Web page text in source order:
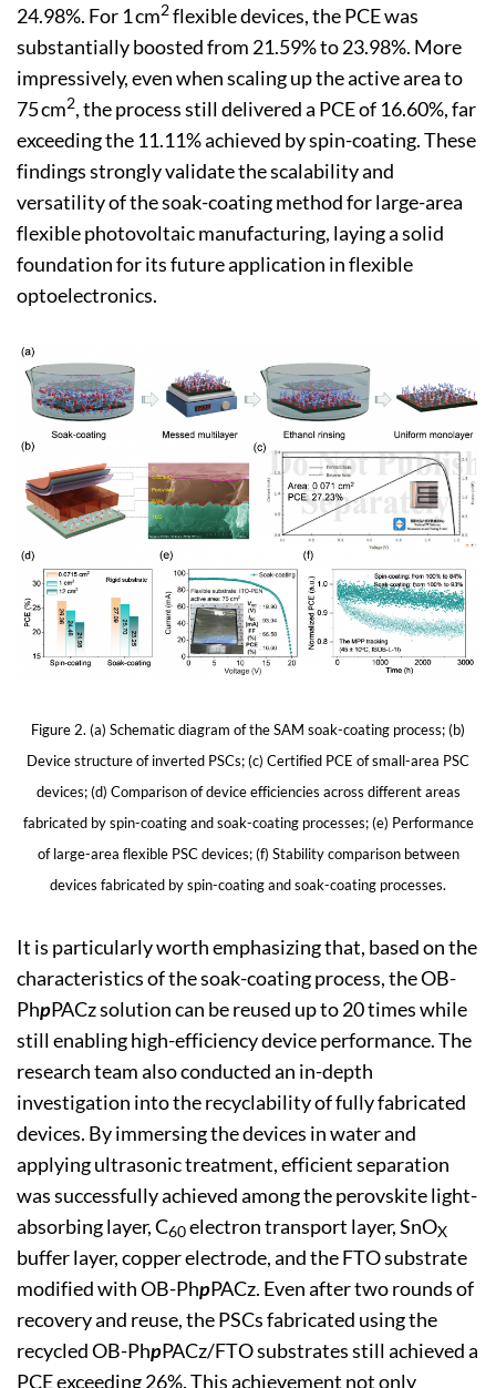
24.98%. For 1 cm2flexible devices, the PCE was
substantially boosted from 21.59% to 23.98%. More
impressively, even when scaling up the active area to
75 cm2, the process still delivered a PCE of 16.60%, far
exceeding the 11.11% achieved by spin-coating. These
findings strongly validate the scalability and
versatility of the soak-coating method for large-area
flexible photovoltaic manufacturing, laying a solid
foundation for its future application in flexible
optoelectronics.
Figure 2. (a) Schematic diagram of the SAM soak-coating process; (b)
Device structure of inverted PSCs; (c) Certified PCE of small-area PSC
devices; (d) Comparison of device efficiencies across different areas
fabricated by spin-coating and soak-coating processes; (e) Performance
of large-area flexible PSC devices; (f) Stability comparison between
devices fabricated by spin-coating and soak-coating processes.
It is particularly worth emphasizing that, based on the
characteristics of the soak-coating process, the OB-
PhpPACz solution can be reused up to 20 times while
still enabling high-efficiency device performance. The
research team also conducted an in-depth
investigation into the recyclability of fully fabricated
devices. By immersing the devices in water and
applying ultrasonic treatment, efficient separation
was successfully achieved among the perovskite light-
absorbing layer, C60electron transport layer, SnOX
buffer layer, copper electrode, and the FTO substrate
modified with OB-PhpPACz. Even after two rounds of
recovery and reuse, the PSCs fabricated using the
recycled OB-PhpPACz/FTO substrates still achieved a
PCE exceeding 26%. This achievement not only